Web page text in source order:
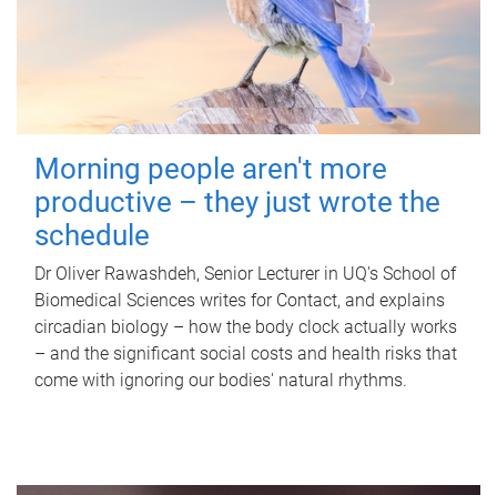
Morning people aren't more
productive – they just wrote the
schedule
Dr Oliver Rawashdeh, Senior Lecturer in UQ's School of
Biomedical Sciences writes for Contact, and explains
circadian biology – how the body clock actually works
– and the significant social costs and health risks that
come with ignoring our bodies' natural rhythms.